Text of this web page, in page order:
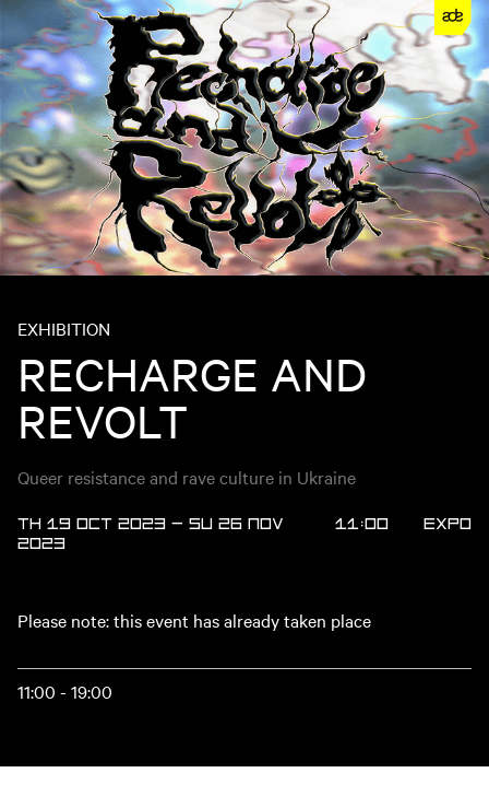
EXHIBITION
RECHARGE AND
REVOLT
Queer resistance and rave culture in Ukraine
TH 19 OCT 2023 — SU 26 NOV
2023
11:00 Expo
Please note: this event has already taken place
11:00 - 19:00